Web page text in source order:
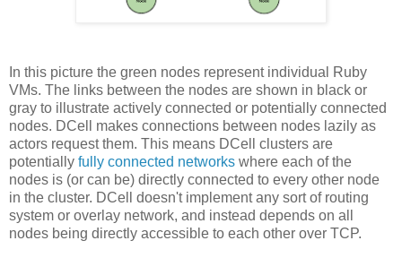
In this picture the green nodes represent individual Ruby
VMs. The links between the nodes are shown in black or
gray to illustrate actively connected or potentially connected
nodes. DCell makes connections between nodes lazily as
actors request them. This means DCell clusters are
potentially fully connected networks where each of the
nodes is (or can be) directly connected to every other node
in the cluster. DCell doesn't implement any sort of routing
system or overlay network, and instead depends on all
nodes being directly accessible to each other over TCP.